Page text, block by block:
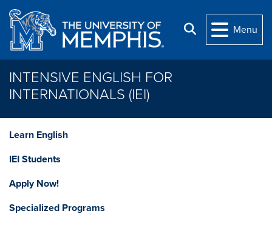
Skip to main content
Search
Menu
INTENSIVE ENGLISH FOR
INTERNATIONALS (IEI)
Learn English
IEI Students
Apply Now!
Specialized Programs